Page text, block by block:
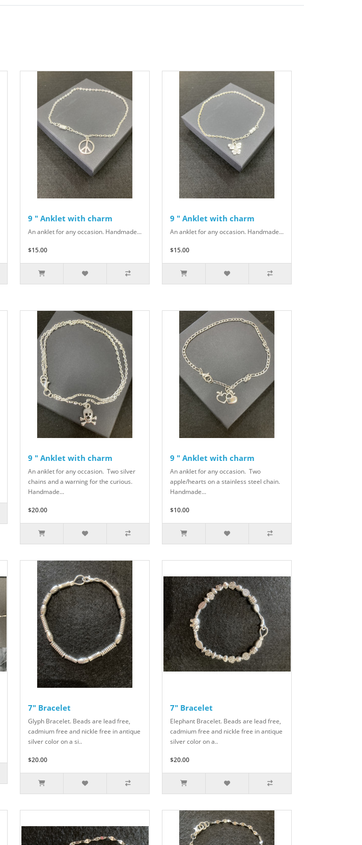
9 " Anklet with charm
An anklet for any occasion. Handmade...
$15.00
9 " Anklet with charm
An anklet for any occasion. Handmade...
$15.00
9 " Anklet with charm
An anklet for any occasion. Two silver
chains and a warning for the curious.
Handmade...
$20.00
9 " Anklet with charm
An anklet for any occasion. Two
apple/hearts on a stainless steel chain.
Handmade...
$10.00
7" Bracelet
Glyph Bracelet. Beads are lead free,
cadmium free and nickle free in antique
silver color on a si..
$20.00
7" Bracelet
Elephant Bracelet. Beads are lead free,
cadmium free and nickle free in antique
silver color on a..
$20.00